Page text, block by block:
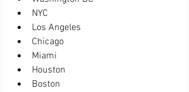
NYC
Los Angeles
Chicago
Miami
Houston
Boston